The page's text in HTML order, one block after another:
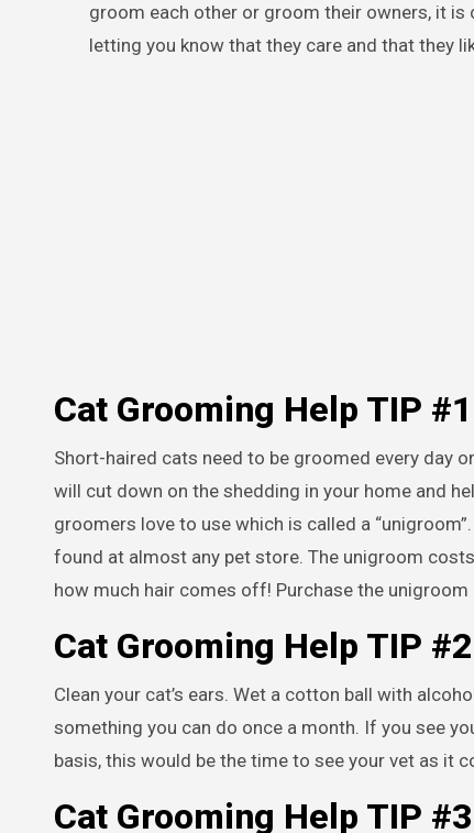
groom each other or groom their owners, it
letting you know that they care and that they
Cat Grooming Help TIP #1
Short-haired cats need to be groomed every day
will cut down on the shedding in your home and
groomers love to use which is called a
found at almost any pet store. The unigroom
how much hair comes off! Purchase the unigroom
Cat Grooming Help TIP
Clean your cat’s ears. Wet a cotton ball with
something you can do once a month. If you see
basis, this would be the time to see your vet as it
Cat Grooming Help TIP